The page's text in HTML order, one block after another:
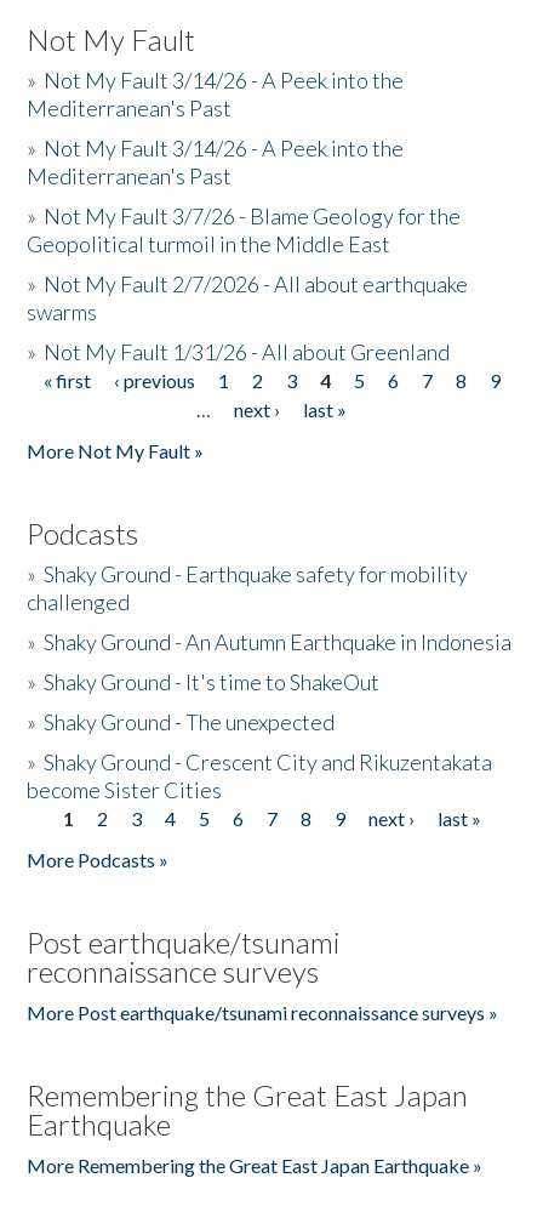
Not My Fault
» Not My Fault 3/14/26 - A Peek into the
Mediterranean's Past
» Not My Fault 3/14/26 - A Peek into the
Mediterranean's Past
» Not My Fault 3/7/26 - Blame Geology for the
Geopolitical turmoil in the Middle East
» Not My Fault 2/7/2026 - All about earthquake
swarms
» Not My Fault 1/31/26 - All about Greenland
Pages
« first ‹ previous 1 2 3 4 5 6 7 8
9
…
next ›
last »
More Not My Fault »
Podcasts
»Shaky Ground - Earthquake safety for mobility
challenged
»Shaky Ground - An Autumn Earthquake in Indonesia
»Shaky Ground - It's time to ShakeOut
»Shaky Ground - The unexpected
»Shaky Ground - Crescent City and Rikuzentakata
become Sister Cities
Pages
1 2 3 4 5 6 7 8 9 next ›
last »
More Podcasts »
Post earthquake/tsunami
reconnaissance surveys
More Post earthquake/tsunami reconnaissance surveys »
Remembering the Great East Japan
Earthquake
More Remembering the Great East Japan Earthquake »